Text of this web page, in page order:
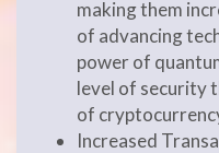
making them
of advancing
power of
level of security
of
Increased